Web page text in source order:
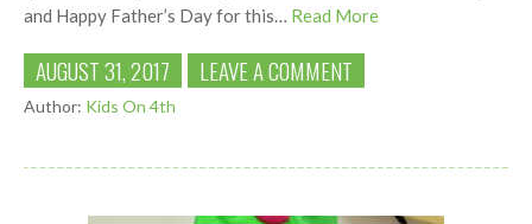
and Happy Father’s Day for this… Read More
AUGUST 31, 2017 LEAVE A COMMENT
Author: Kids On 4th